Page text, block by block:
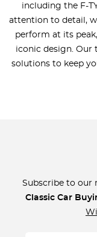
including the F-
attention to detail,
perform at its
iconic design. Our
solutions to keep
Subscribe to our
Classic Car